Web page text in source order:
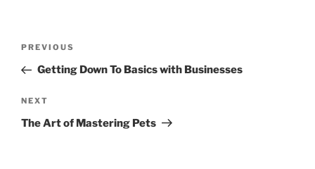
Previous
Post
PREVIOUS
Getting Down To Basics with Businesses
Next
Post
NEXT
The Art of Mastering Pets